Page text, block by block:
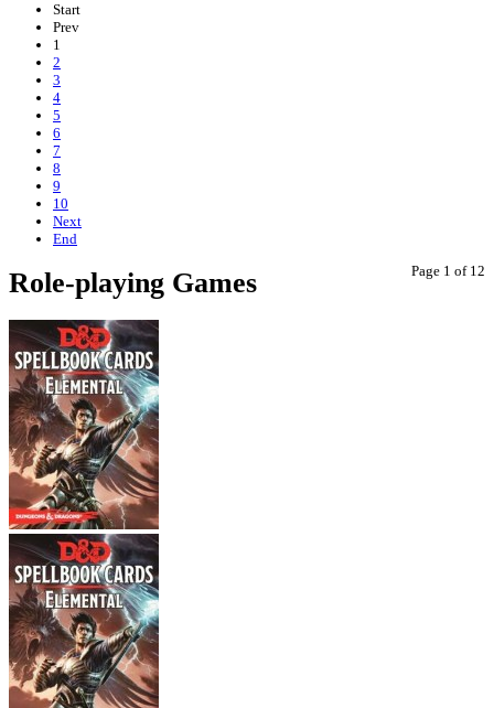
Start
Prev
1
2
3
4
5
6
7
8
9
10
Next
End
Page 1 of 12
Role-playing Games